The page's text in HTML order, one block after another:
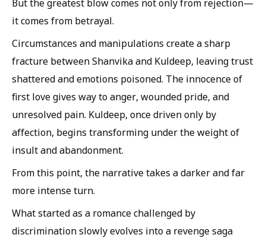
But the greatest blow comes not only from rejection—
it comes from betrayal.
Circumstances and manipulations create a sharp
fracture between Shanvika and Kuldeep, leaving trust
shattered and emotions poisoned. The innocence of
first love gives way to anger, wounded pride, and
unresolved pain. Kuldeep, once driven only by
affection, begins transforming under the weight of
insult and abandonment.
From this point, the narrative takes a darker and far
more intense turn.
What started as a romance challenged by
discrimination slowly evolves into a revenge saga